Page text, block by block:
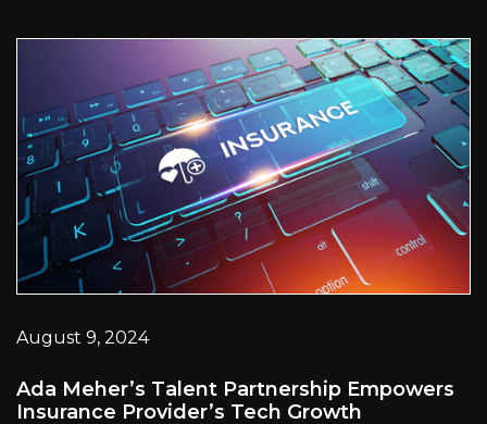
August 9, 2024
Ada Meher’s Talent Partnership Empowers
Insurance Provider’s Tech Growth